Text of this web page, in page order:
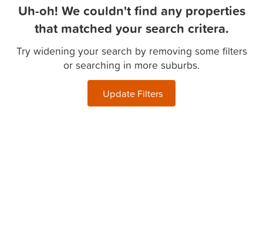
Uh-oh! We couldn't find any properties
that matched your search critera.
Try widening your search by removing some filters
or searching in more suburbs.
Update Filters